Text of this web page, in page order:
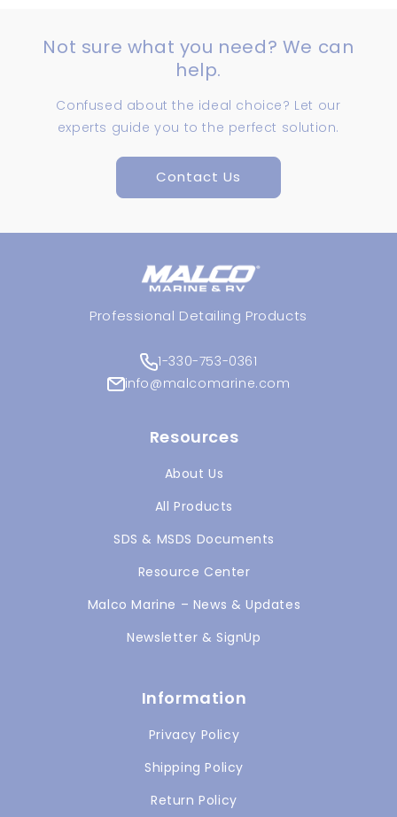
Not sure what you need? We can
help.
Confused about the ideal choice? Let our
experts guide you to the perfect solution.
Contact Us
Professional Detailing Products
1-330-753-0361
info@malcomarine.com
Resources
About Us
All Products
SDS & MSDS Documents
Resource Center
Malco Marine – News & Updates
Newsletter & SignUp
Information
Privacy Policy
Shipping Policy
Return Policy